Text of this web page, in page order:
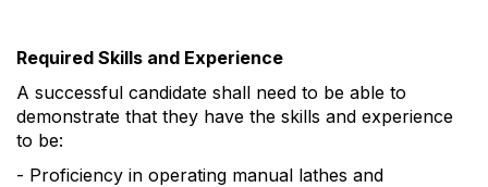
Required Skills and Experience
A successful candidate shall need to be able to
demonstrate that they have the skills and experience
to be:
- Proficiency in operating manual lathes and